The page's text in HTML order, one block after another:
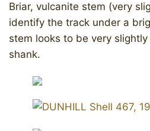
Briar, vulcanite stem (very
identify the track under a
stem looks to be very
shank.